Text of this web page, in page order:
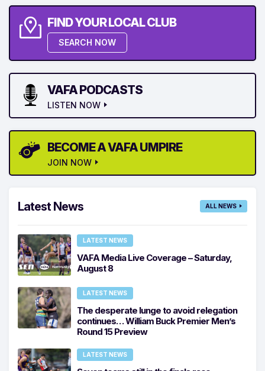
FIND YOUR LOCAL CLUB
SEARCH NOW
VAFA PODCASTS
LISTEN NOW
BECOME A VAFA UMPIRE
JOIN NOW
Latest News ALL NEWS
LATEST NEWS
VAFA Media Live Coverage – Saturday,
August 8
LATEST NEWS
The desperate lunge to avoid relegation
continues… William Buck Premier Men’s
Round 15 Preview
LATEST NEWS